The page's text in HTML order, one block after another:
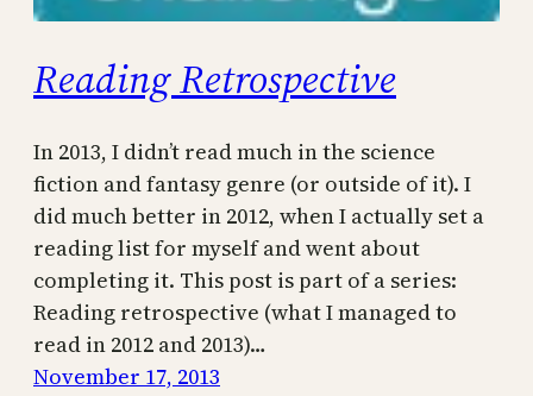
Reading Retrospective
In 2013, I didn’t read much in the science
fiction and fantasy genre (or outside of it). I
did much better in 2012, when I actually set a
reading list for myself and went about
completing it. This post is part of a series:
Reading retrospective (what I managed to
read in 2012 and 2013)…
November 17, 2013